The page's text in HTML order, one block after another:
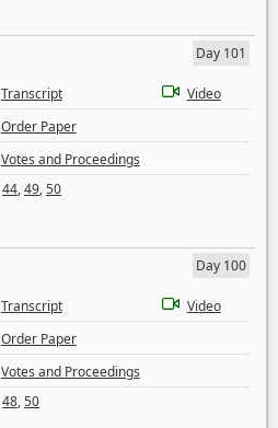
Day 101
Transcript
Video
Order Paper
Votes and Proceedings
44,49,50
Day 100
Transcript
Video
Order Paper
Votes and Proceedings
48,50